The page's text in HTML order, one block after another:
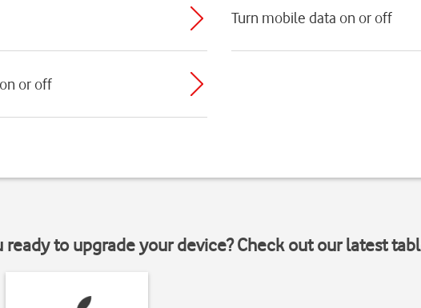
Turn mobile data on or off
or off
ready to upgrade your device? Check out our latest